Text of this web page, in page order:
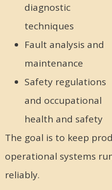
diagnostic
techniques
Fault analysis and
maintenance
Safety regulations
and occupational
health and safety
The goal is to keep
operational systems
reliably.